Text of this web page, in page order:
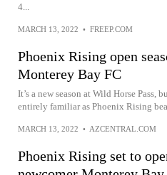
4...
MARCH 13, 2022 • FREEP.COM
Phoenix Rising open
Monterey Bay FC
It’s a new season at Wild Horse Pass,
entirely familiar as Phoenix Rising
MARCH 13, 2022 • AZCENTRAL.COM
Phoenix Rising set to